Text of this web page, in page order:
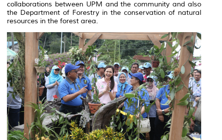
collaborations between UPM and the community and also
the Department of Forestry in the conservation of natural
resources in the forest area.